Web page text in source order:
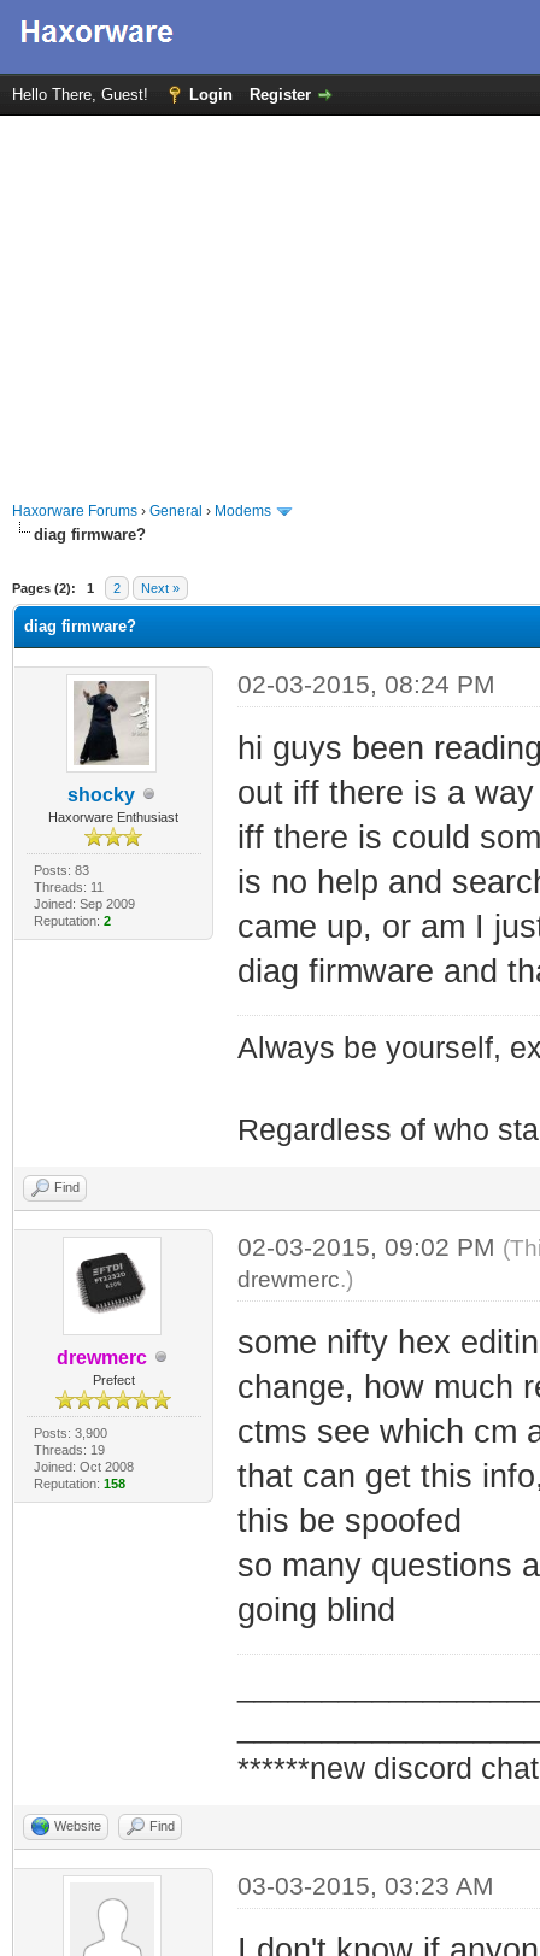
Hello There, Guest! Login Register
Haxorware Forums › General › Modems
diag firmware?
Pages (2): 1 2 Next »
diag firmware?
shocky
Haxorware Enthusiast
Posts: 83
Threads: 11
Joined: Sep 2009
Reputation: 2
02-03-2015, 08:24 PM
hi guys been
out iff there is a
iff there is could
is no help and
came up, or am I
diag firmware and
Always be yourself,
Regardless of who
Find
drewmerc
Prefect
Posts: 3,900
Threads: 19
Joined: Oct 2008
Reputation: 158
02-03-2015, 09:02 PM
drewmerc.)
some nifty hex
change, how much
ctms see which cm
that can get this
this be spoofed
so many questions
going blind
******new discord
Website Find
03-03-2015, 03:23 AM